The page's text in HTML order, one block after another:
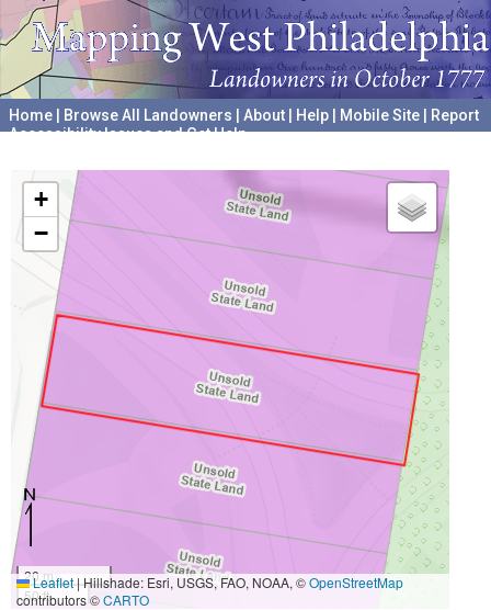
Home Browse All Landowners About Help Mobile Site
Report
Accessibility Issues and Get Help
+
−
20 m
50 ft
Leaflet|Hillshade: Esri, USGS, FAO, NOAA, ©OpenStreetMap
contributors ©CARTO